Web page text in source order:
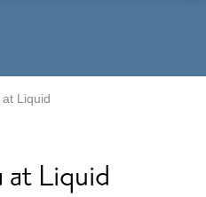
Liquid
at Liquid